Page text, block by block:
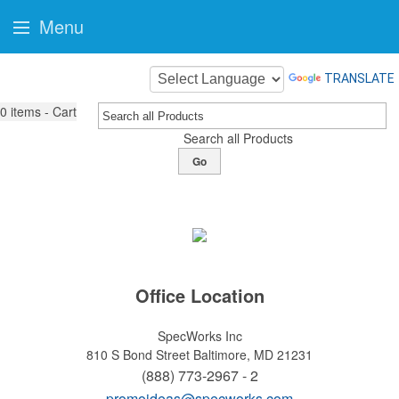
TRANSLATE
0 items - Cart
Search all Products
Go
Office Location
SpecWorks Inc
810 S Bond Street Baltimore, MD 21231
(888) 773-2967 - 2
Menu